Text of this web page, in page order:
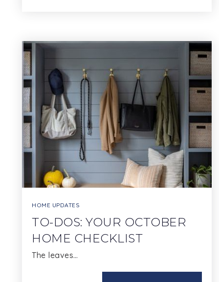
HOME UPDATES
TO-DOS: YOUR OCTOBER
HOME CHECKLIST
The leaves…